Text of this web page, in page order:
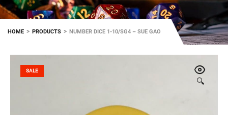
HOME > PRODUCTS > NUMBER DICE 1-10/SG4 – SUE GAO
🔍
SALE